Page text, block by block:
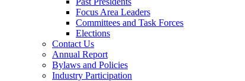
Focus Area Leaders
Committees and Task Forces
Elections
Contact Us
Annual Report
Bylaws and Policies
Industry Participation